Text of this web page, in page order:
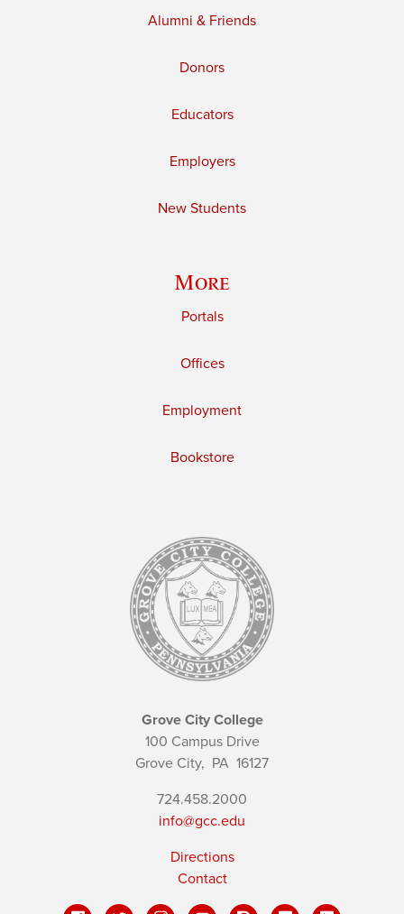
Alumni & Friends
Donors
Educators
Employers
New Students
More
Portals
Offices
Employment
Bookstore
Grove City College
100 Campus Drive
Grove City, PA 16127
724.458.2000
info@gcc.edu
Directions
Contact